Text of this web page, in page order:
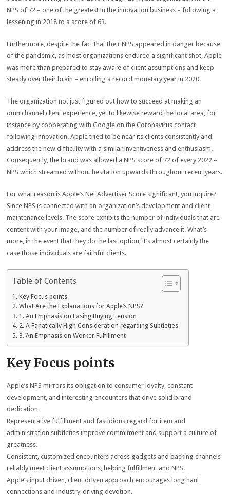
NPS of 72 – one of the greatest in the innovation business – following a
lessening in 2018 to a score of 63.
Furthermore, despite the fact that their NPS appeared in danger because
of the pandemic, as most organizations endured a significant shot, Apple
was more than prepared to stay aware of client assumptions and keep
steady over their brain – enrolling a record monetary year in 2020.
The organization not just figured out how to succeed at making an
omnichannel client experience, yet to likewise reward the local area, for
instance by cooperating with Google on the Coronavirus contact
following innovation. Apple tried to be near its clients consistently and
address the new difficulty with a similar inventiveness and enthusiasm.
Consequently, the brand was allowed a NPS score of 72 of every 2022 –
NPS which streamed without hesitation upwards throughout recent years.
For what reason is Apple’s Net Advertiser Score significant, you inquire?
Since NPS is connected with an organization’s development and client
maintenance levels. The score exhibits the number of individuals that are
content with your image, and the number of really advance it. What’s
more, in the event that they do the last option, it’s almost certainly the
case those individuals are faithful clients.
Table of Contents
Key Focus points
What Are the Explanations for Apple’s NPS?
1. An Emphasis on Easing Buying Tension
2. A Fanatically High Consideration regarding Subtleties
3. An Emphasis on Worker Fulfillment
Key Focus points
Apple’s NPS mirrors its obligation to consumer loyalty, constant
development, and interesting encounters that drive solid brand
dedication.
Representative fulfillment and fastidious regard for item and
administration subtleties improve commitment and support a culture of
greatness.
Consistent, customized encounters across gadgets and backing channels
reliably meet client assumptions, helping fulfillment and NPS.
Apple’s input driven, client driven approach encourages long haul
connections and industry-driving devotion.